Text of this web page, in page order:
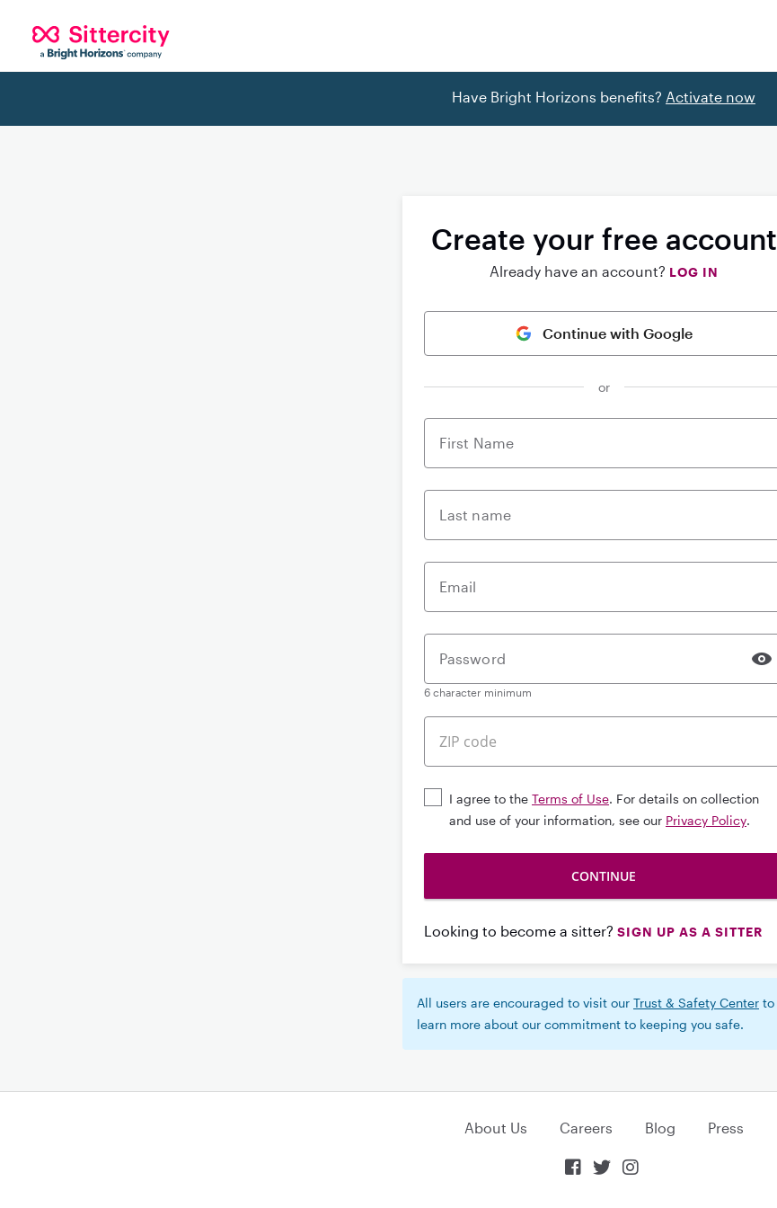
Have Bright Horizons benefits? Activate now
Create your free account
Already have an account? LOG IN
Continue with Google
or
First Name
Last name
Email
Password
6 character minimum
I agree to the Terms of Use. For details on collection
and use of your information, see our Privacy Policy.
Looking to become a sitter? SIGN UP AS A SITTER
All users are encouraged to visit our Trust & Safety Center to
learn more about our commitment to keeping you safe.
About Us Careers Blog Press
  